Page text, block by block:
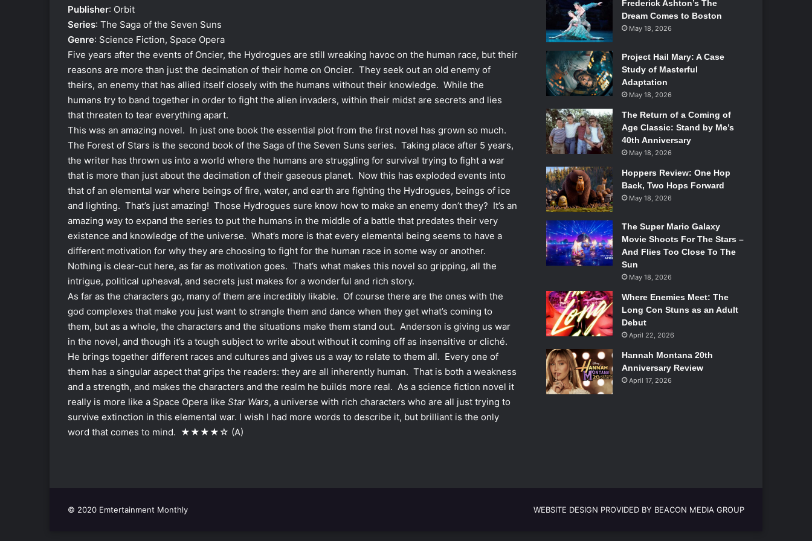
Publisher: Orbit
Series: The Saga of the Seven Suns
Genre: Science Fiction, Space Opera
Five years after the events of Oncier, the Hydrogues are still wreaking havoc on the human race, but their
reasons are more than just the decimation of their home on Oncier. They seek out an old enemy of
theirs, an enemy that has allied itself closely with the humans without their knowledge. While the
humans try to band together in order to fight the alien invaders, within their midst are secrets and lies
that threaten to tear everything apart.
This was an amazing novel. In just one book the essential plot from the first novel has grown so much.
The Forest of Stars is the second book of the Saga of the Seven Suns series. Taking place after 5 years,
the writer has thrown us into a world where the humans are struggling for survival trying to fight a war
that is more than just about the decimation of their gaseous planet. Now this has exploded events into
that of an elemental war where beings of fire, water, and earth are fighting the Hydrogues, beings of ice
and lighting. That’s just amazing! Those Hydrogues sure know how to make an enemy don’t they? It’s an
amazing way to expand the series to put the humans in the middle of a battle that predates their very
existence and knowledge of the universe. What’s more is that every elemental being seems to have a
different motivation for why they are choosing to fight for the human race in some way or another.
Nothing is clear-cut here, as far as motivation goes. That’s what makes this novel so gripping, all the
intrigue, political upheaval, and secrets just makes for a wonderful and rich story.
As far as the characters go, many of them are incredibly likable. Of course there are the ones with the
god complexes that make you just want to strangle them and dance when they get what’s coming to
them, but as a whole, the characters and the situations make them stand out. Anderson is giving us war
in the novel, and though it’s a tough subject to write about without it coming off as insensitive or cliché.
He brings together different races and cultures and gives us a way to relate to them all. Every one of
them has a singular aspect that grips the readers: they are all inherently human. That is both a weakness
and a strength, and makes the characters and the realm he builds more real. As a science fiction novel it
really is more like a Space Opera like Star Wars, a universe with rich characters who are all just trying to
survive extinction in this elemental war. I wish I had more words to describe it, but brilliant is the only
word that comes to mind. ★★★★☆ (A)
Frederick Ashton’s The
Dream Comes to Boston
May 18, 2026
Project Hail Mary: A Case
Study of Masterful
Adaptation
May 18, 2026
The Return of a Coming of
Age Classic: Stand by Me’s
40th Anniversary
May 18, 2026
Hoppers Review: One Hop
Back, Two Hops Forward
May 18, 2026
The Super Mario Galaxy
Movie Shoots For The Stars –
And Flies Too Close To The
Sun
May 18, 2026
Where Enemies Meet: The
Long Con Stuns as an Adult
Debut
April 22, 2026
Hannah Montana 20th
Anniversary Review
April 17, 2026
© 2020 Emtertainment Monthly WEBSITE DESIGN PROVIDED BY BEACON MEDIA GROUP